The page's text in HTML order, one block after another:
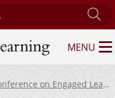
for Engaged Learning
MENU
2023 Conference on Engaged Learning